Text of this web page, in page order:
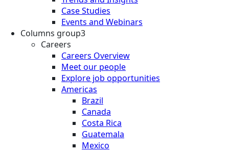
Case Studies
Events and Webinars
Columns group3
Careers
Careers Overview
Meet our people
Explore job opportunities
Americas
Brazil
Canada
Costa Rica
Guatemala
Mexico